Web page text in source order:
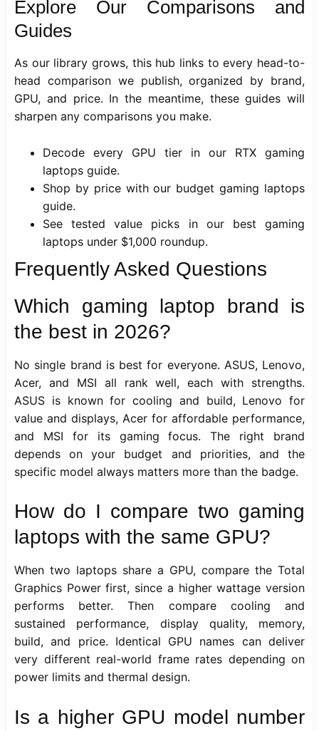
Explore Our Comparisons and
Guides
As our library grows, this hub links to every head-to-
head comparison we publish, organized by brand,
GPU, and price. In the meantime, these guides will
sharpen any comparisons you make.
Decode every GPU tier in our RTX gaming
laptops guide.
Shop by price with our budget gaming laptops
guide.
See tested value picks in our best gaming
laptops under $1,000 roundup.
Frequently Asked Questions
Which gaming laptop brand is
the best in 2026?
No single brand is best for everyone. ASUS, Lenovo,
Acer, and MSI all rank well, each with strengths.
ASUS is known for cooling and build, Lenovo for
value and displays, Acer for affordable performance,
and MSI for its gaming focus. The right brand
depends on your budget and priorities, and the
specific model always matters more than the badge.
How do I compare two gaming
laptops with the same GPU?
When two laptops share a GPU, compare the Total
Graphics Power first, since a higher wattage version
performs better. Then compare cooling and
sustained performance, display quality, memory,
build, and price. Identical GPU names can deliver
very different real-world frame rates depending on
power limits and thermal design.
Is a higher GPU model number